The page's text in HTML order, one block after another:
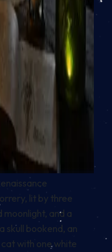
lit by three
and a
skull bookend, an
with one white